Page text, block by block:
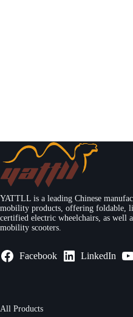
YATTLL is a leading Chinese
mobility products, offering foldable,
certified electric wheelchairs, as well
mobility scooters.
Facebook LinkedIn
All Products